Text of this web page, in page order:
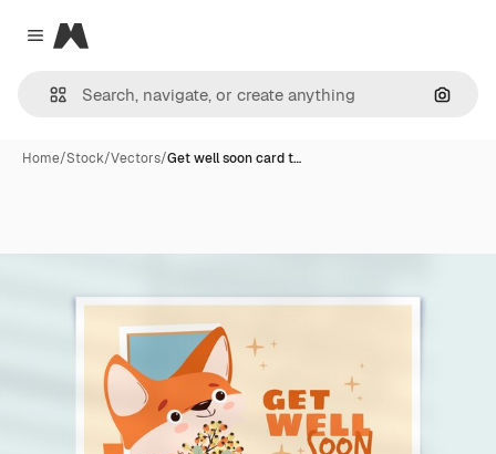
Close menu
Magnific
Home/Stock/Vectors/Get well soon card t…